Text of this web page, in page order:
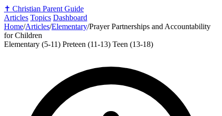
✝️ Christian Parent Guide
Articles Topics Dashboard
Home/Articles/Elementary/Prayer Partnerships and Accountability
for Children
Elementary (5-11) Preteen (11-13) Teen (13-18)